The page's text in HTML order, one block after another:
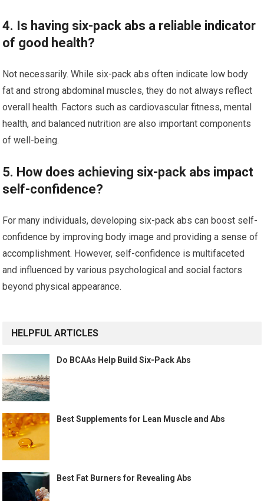
4. Is having six-pack abs a reliable indicator
of good health?
Not necessarily. While six-pack abs often indicate low body
fat and strong abdominal muscles, they do not always reflect
overall health. Factors such as cardiovascular fitness, mental
health, and balanced nutrition are also important components
of well-being.
5. How does achieving six-pack abs impact
self-confidence?
For many individuals, developing six-pack abs can boost self-
confidence by improving body image and providing a sense of
accomplishment. However, self-confidence is multifaceted
and influenced by various psychological and social factors
beyond physical appearance.
HELPFUL ARTICLES
Do BCAAs Help Build Six-Pack Abs
Best Supplements for Lean Muscle and Abs
Best Fat Burners for Revealing Abs